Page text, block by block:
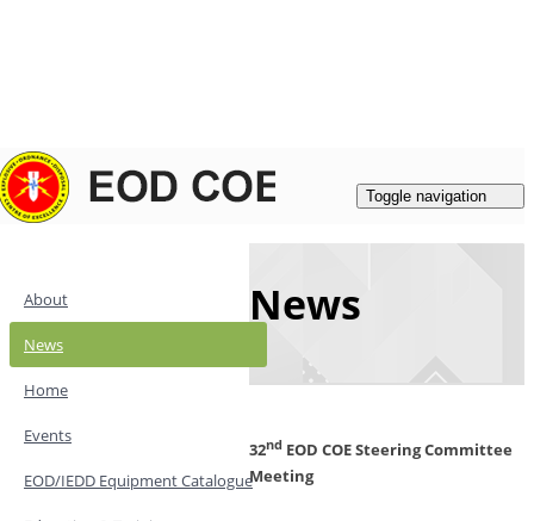
Toggle navigation
About
News
Home
Events
EOD/IEDD Equipment Catalogue
News
32nd EOD COE Steering Committee
Meeting